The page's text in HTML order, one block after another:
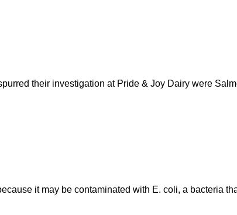
their investigation at Pride & Joy Dairy were
it may be contaminated with E. coli, a bacteria